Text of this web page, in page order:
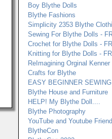
Boy Blythe Dolls
Blythe Fashions
Simplicity 2353 Blythe
Sewing For Blythe Dolls -
Crochet for Blythe Dolls -
Knitting for Blythe Dolls -
ReImagining Orginal
Crafts for Blythe
EASY BEGINNER
Blythe House and Furniture
HELP! My Blythe Doll....
Blythe Photography
YouTube and Youtube
BlytheCon